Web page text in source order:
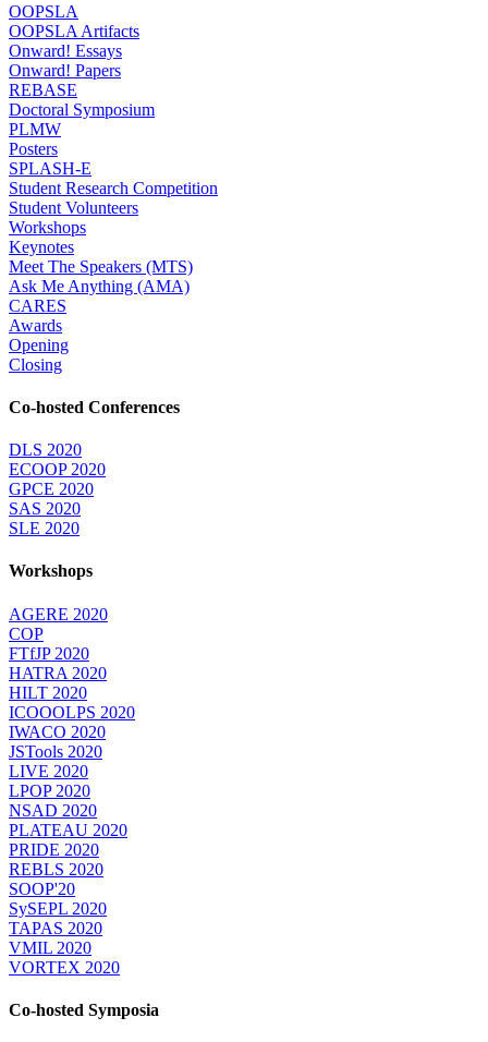
OOPSLA
OOPSLA Artifacts
Onward! Essays
Onward! Papers
REBASE
Doctoral Symposium
PLMW
Posters
SPLASH-E
Student Research Competition
Student Volunteers
Workshops
Keynotes
Meet The Speakers (MTS)
Ask Me Anything (AMA)
CARES
Awards
Opening
Closing
Co-hosted Conferences
DLS 2020
ECOOP 2020
GPCE 2020
SAS 2020
SLE 2020
Workshops
AGERE 2020
COP
FTfJP 2020
HATRA 2020
HILT 2020
ICOOOLPS 2020
IWACO 2020
JSTools 2020
LIVE 2020
LPOP 2020
NSAD 2020
PLATEAU 2020
PRIDE 2020
REBLS 2020
SOOP'20
SySEPL 2020
TAPAS 2020
VMIL 2020
VORTEX 2020
Co-hosted Symposia